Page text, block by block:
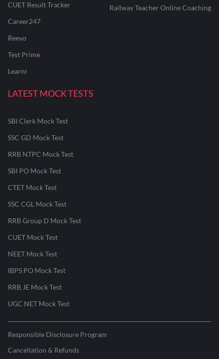
CUET Result Tracker
Career247
Reevo
Test Prime
Learnr
Railway Teacher Online Coaching
LATEST MOCK TESTS
SBI Clerk Mock Test
SSC GD Mock Test
RRB NTPC Mock Test
SBI PO Mock Test
CTET Mock Test
SSC CGL Mock Test
RRB Group D Mock Test
CUET Mock Test
NEET Mock Test
IBPS PO Mock Test
RRB JE Mock Test
UGC NET Mock Test
Responsible Disclosure Program
Cancellation & Refunds